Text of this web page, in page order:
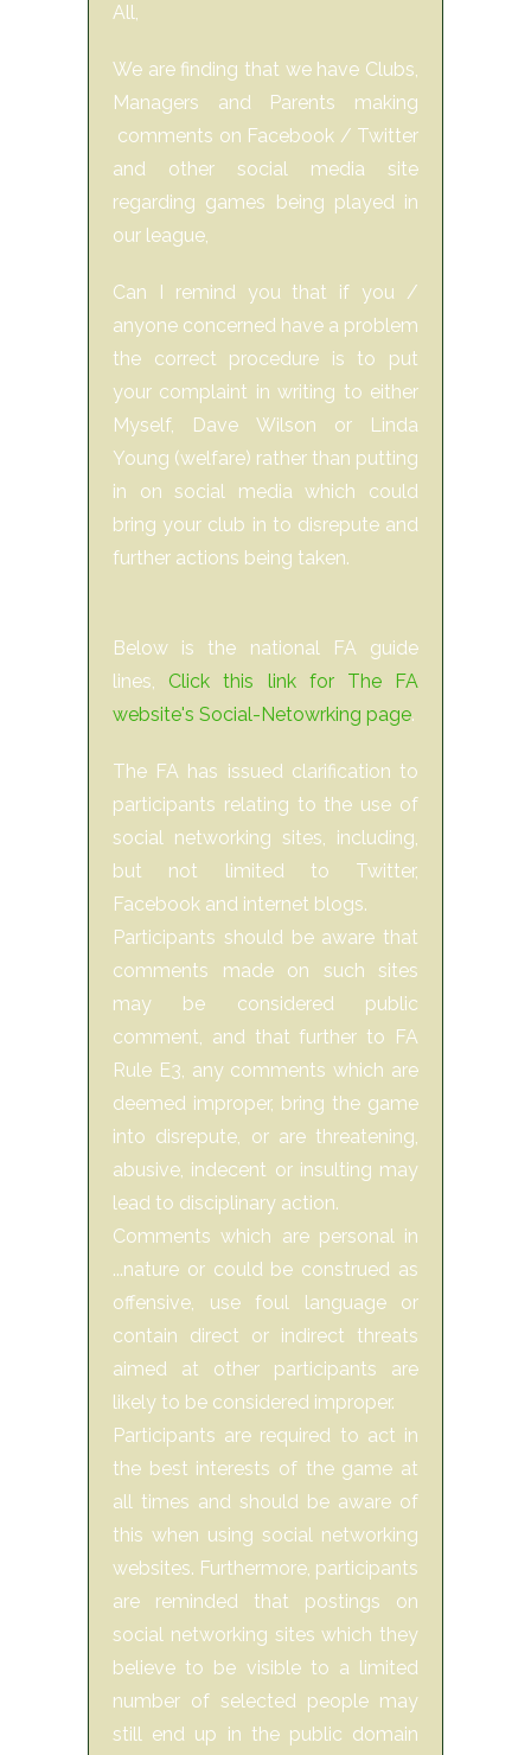
All,
We are finding that we have Clubs,
Managers and Parents making
comments on Facebook / Twitter
and other social media site
regarding games being played in
our league,
Can I remind you that if you /
anyone concerned have a problem
the correct procedure is to put
your complaint in writing to either
Myself, Dave Wilson or Linda
Young (welfare) rather than putting
in on social media which could
bring your club in to disrepute and
further actions being taken.
Below is the national FA guide
lines, Click this link for The FA
website's Social-Netowrking page.
The FA has issued clarification to
participants relating to the use of
social networking sites, including,
but not limited to Twitter,
Facebook and internet blogs.
Participants should be aware that
comments made on such sites
may be considered public
comment, and that further to FA
Rule E3, any comments which are
deemed improper, bring the game
into disrepute, or are threatening,
abusive, indecent or insulting may
lead to disciplinary action.
Comments which are personal in
...nature or could be construed as
offensive, use foul language or
contain direct or indirect threats
aimed at other participants are
likely to be considered improper.
Participants are required to act in
the best interests of the game at
all times and should be aware of
this when using social networking
websites. Furthermore, participants
are reminded that postings on
social networking sites which they
believe to be visible to a limited
number of selected people may
still end up in the public domain